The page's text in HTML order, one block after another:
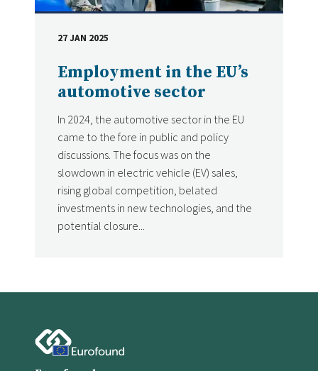
Employment in the EU’s
automotive sector
In 2024, the automotive sector in the EU
came to the fore in public and policy
discussions. The focus was on the
slowdown in electric vehicle (EV) sales,
rising global competition, belated
investments in new technologies, and the
potential closure...
DATE
27 JAN 2025